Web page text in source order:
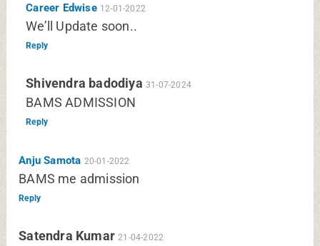
Career Edwise 12-01-2022
We’ll Update soon..
Reply
Shivendra badodiya 31-07-2024
BAMS ADMISSION
Reply
Anju Samota 20-01-2022
BAMS me admission
Reply
Satendra Kumar 21-04-2022